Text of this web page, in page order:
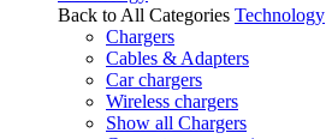
Back to All Categories Technology
Chargers
Cables & Adapters
Car chargers
Wireless chargers
Show all Chargers